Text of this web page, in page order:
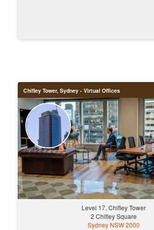
Chifley Tower, Sydney - Virtual Offices
Level 17, Chifley Tower
2 Chifley Square
Sydney NSW 2000